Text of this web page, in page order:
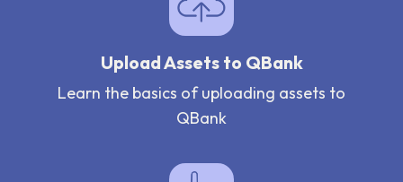
Upload Assets to QBank
Learn the basics of uploading assets to
QBank